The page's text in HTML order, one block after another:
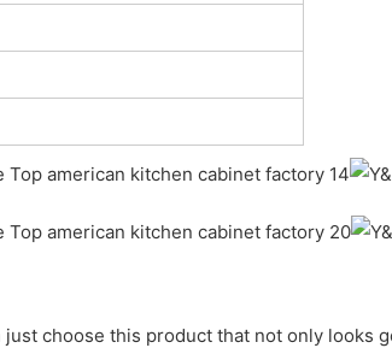
choose this product that not only looks